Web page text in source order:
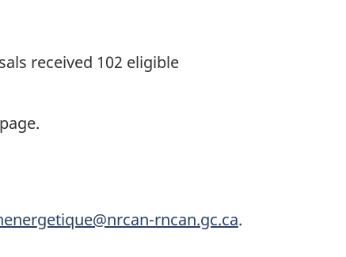
received 102 eligible
page.
rncan.gc.ca.